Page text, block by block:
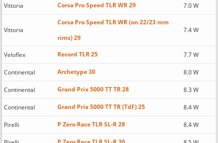
Vittoria Corsa Pro Speed TLR WR 29 7.0 W
Vittoria
Corsa Pro Speed TLR WR (on 22/23 mm
rims) 29
7.4 W
Veloflex Record TLR 25 7.7 W
Continental Archetype 30 8.0 W
Continental Grand Prix 5000 TT TR 28 8.3 W
Continental Grand Prix 5000 TT TR (TdF) 25 8.4 W
Pirelli P Zero Race TLR SL-R 28 8.4 W